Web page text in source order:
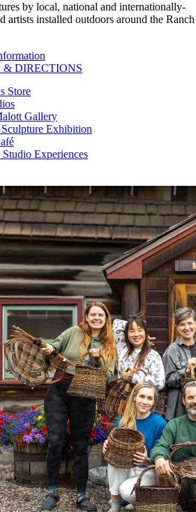
by local, national and internationally-
artists installed outdoors around the Ranch
& DIRECTIONS
Store
Gallery
Exhibition
Studio Experiences